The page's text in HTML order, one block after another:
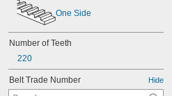
One Side
Number of Teeth
220
Belt Trade Number Hide